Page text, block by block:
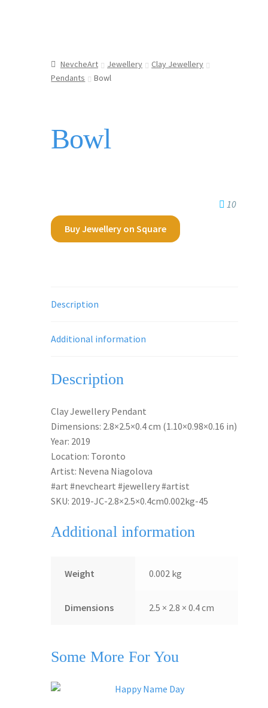
NevcheArt Jewellery
Clay Jewellery
Pendants
Bowl
Bowl
10
Buy Jewellery on Square
Description
Additional information
Description
Clay Jewellery Pendant
Dimensions: 2.8×2.5×0.4 cm (1.10×0.98×0.16 in)
Year: 2019
Location: Toronto
Artist: Nevena Niagolova
#art #nevcheart #jewellery #artist
SKU: 2019-JC-2.8×2.5×0.4cm0.002kg-45
Additional information
Weight 0.002 kg
Dimensions 2.5 × 2.8 × 0.4 cm
Some More For You